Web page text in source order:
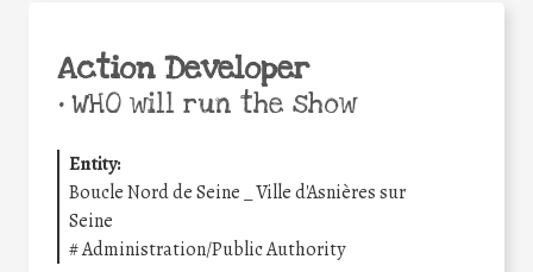
Action Developer
•WHO will run the show
Entity:
Boucle Nord de Seine _ Ville d'Asnières sur
Seine
#Administration/Public Authority